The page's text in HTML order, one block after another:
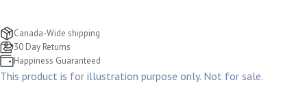
Canada-Wide shipping
30 Day Returns
Happiness Guaranteed
This product is for illustration purpose only. Not for sale.